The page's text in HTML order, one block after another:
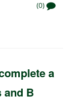
(0)
a
and B